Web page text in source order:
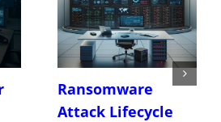
Ransomware
Attack Lifecycle